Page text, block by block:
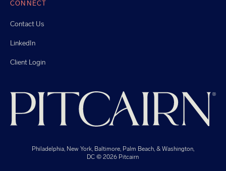
CONNECT
Contact Us
LinkedIn
Client Login
Philadelphia, New York, Baltimore, Palm Beach, & Washington,
DC© 2026 Pitcairn